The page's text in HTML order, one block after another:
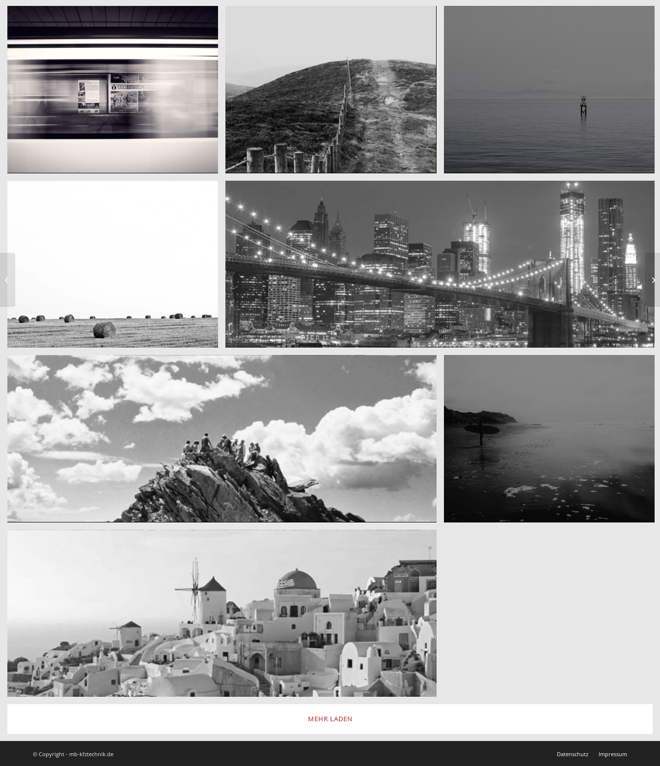
Teste mal die Texte
A really beautiful town My boyfriend on his latest trip
Water, water, water
Eigeneer Text
Best pic this year
SF by night
Fency
cool gathering
San Tourin by day
A Field in texas
Really lots of nothing
MEHR LADEN
© Copyright - mb-kfztechnik.de Datenschutz Impressum